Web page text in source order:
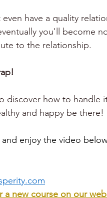
even have a quality
you'll become
to the relationship.
discover how to handle
and happy be there!
enjoy the video
a new course on our